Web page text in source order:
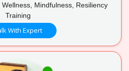
Mindfulness, Resiliency
Training
With Expert